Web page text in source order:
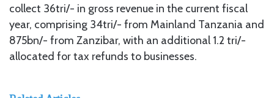
collect 36tri/- in gross revenue in the current fiscal
year, comprising 34tri/- from Mainland Tanzania and
875bn/- from Zanzibar, with an additional 1.2 tri/-
allocated for tax refunds to businesses.